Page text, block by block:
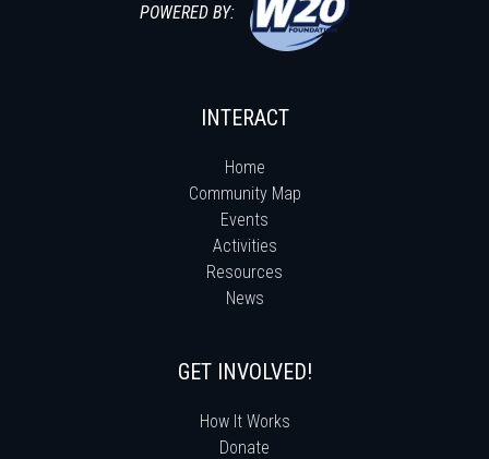
POWERED BY:
INTERACT
Home
Community Map
Events
Activities
Resources
News
GET INVOLVED!
How It Works
Donate